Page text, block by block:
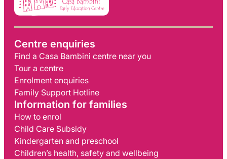
Centre enquiries
Find a Casa Bambini centre near you
Tour a centre
Enrolment enquiries
Family Support Hotline
Information for families
How to enrol
Child Care Subsidy
Kindergarten and preschool
Children’s health, safety and wellbeing